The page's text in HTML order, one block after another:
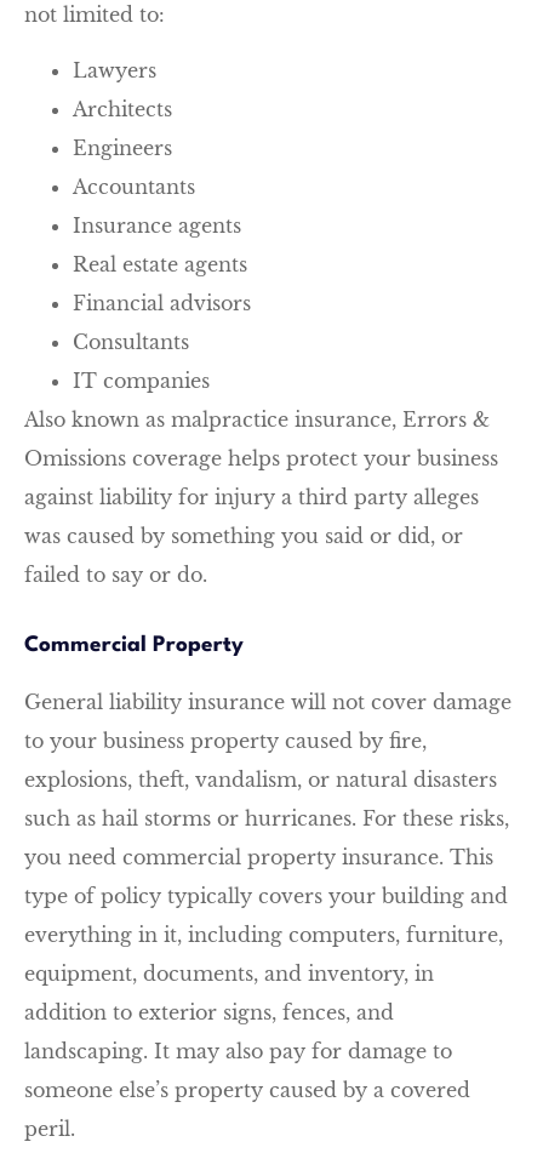
not limited to:
Lawyers
Architects
Engineers
Accountants
Insurance agents
Real estate agents
Financial advisors
Consultants
IT companies
Also known as malpractice insurance, Errors &
Omissions coverage helps protect your business
against liability for injury a third party alleges
was caused by something you said or did, or
failed to say or do.
Commercial Property
General liability insurance will not cover damage
to your business property caused by fire,
explosions, theft, vandalism, or natural disasters
such as hail storms or hurricanes. For these risks,
you need commercial property insurance. This
type of policy typically covers your building and
everything in it, including computers, furniture,
equipment, documents, and inventory, in
addition to exterior signs, fences, and
landscaping. It may also pay for damage to
someone else’s property caused by a covered
peril.